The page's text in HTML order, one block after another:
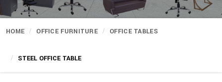
HOME OFFICE FURNITURE OFFICE TABLES
STEEL OFFICE TABLE